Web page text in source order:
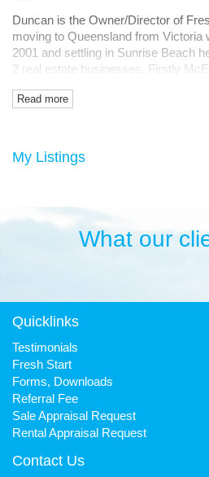
Duncan is the Owner/Director of
moving to Queensland from Victoria
2001 and settling in Sunrise Beach
2 real estate businesses. Firstly
many years of cycling, triathlon and
keen cyclist, walker, mountain biker
Read more
My Listings
What our
Quicklinks
Testimonials
Fresh Start
Forms, Downloads
Referral Fee
Sale Appraisal Request
Rental Appraisal Request
Contact Us